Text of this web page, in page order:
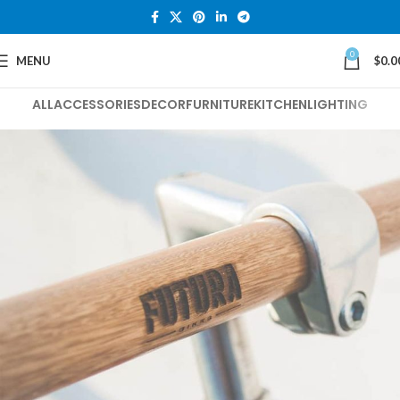
MENU 0 $
ALLACCESSORIESDECORFURNITUREKITCHENLIGHTING